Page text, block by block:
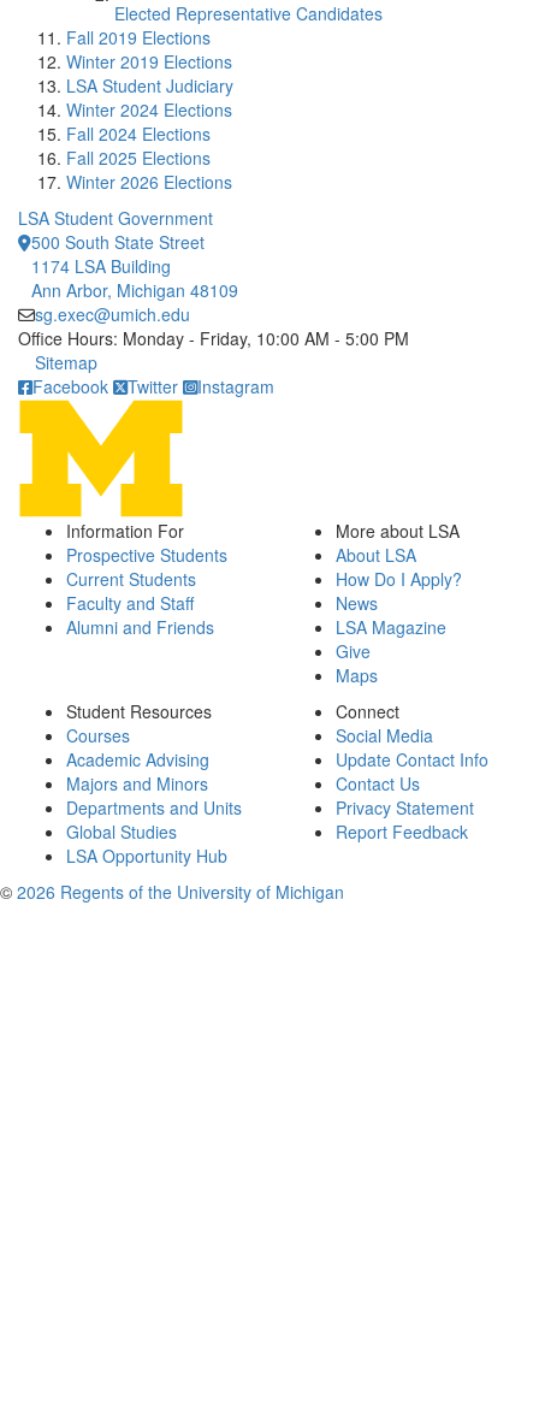
Elected Representative Candidates
Fall 2019 Elections
Winter 2019 Elections
LSA Student Judiciary
Winter 2024 Elections
Fall 2024 Elections
Fall 2025 Elections
Winter 2026 Elections
LSA Student Government
500 South State Street
1174 LSA Building
Ann Arbor, Michigan 48109
sg.exec@umich.edu
Office Hours: Monday - Friday, 10:00 AM - 5:00 PM
Click to call
Sitemap
Facebook
Twitter Instagram
Information For
Prospective Students
Current Students
Faculty and Staff
Alumni and Friends
More about LSA
About LSA
How Do I Apply?
News
LSA Magazine
Give
Maps
Student Resources
Courses
Academic Advising
Majors and Minors
Departments and Units
Global Studies
LSA Opportunity Hub
Connect
Social Media
Update Contact Info
Contact Us
Privacy Statement
Report Feedback
© 2026 Regents of the University of Michigan